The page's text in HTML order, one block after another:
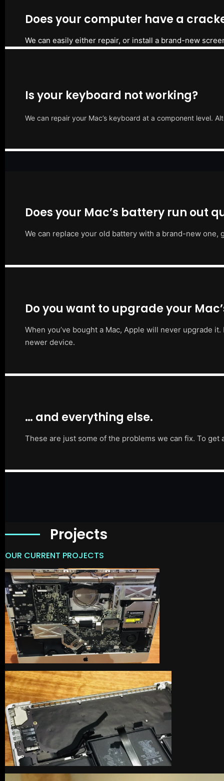
Does your computer have a
We can easily either repair, or install a brand-new
Is your keyboard not working?
We can repair your Mac’s keyboard at a component level.
Does your Mac’s battery run out
We can replace your old battery with a brand-new
Do you want to upgrade your
When you’ve bought a Mac, Apple will never upgrade
newer device.
… and everything else.
These are just some of the problems we can fix. To
Projects
OUR CURRENT PROJECTS